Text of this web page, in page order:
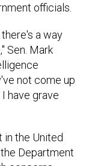
officials.
a way
Sen. Mark
not come up
have grave
in the United
Department